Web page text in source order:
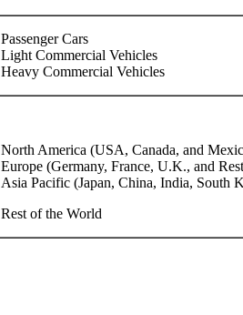
Passenger Cars
Light Commercial Vehicles
Heavy Commercial Vehicles
North America (USA, Canada, and
Europe (Germany, France, U.K., and
Asia Pacific (Japan, China, India, South
Rest of the World